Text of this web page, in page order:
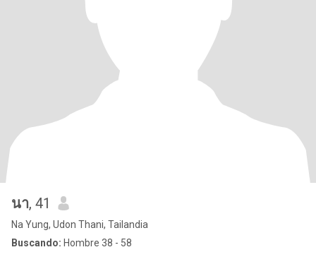
นา, 41
Na Yung, Udon Thani, Tailandia
Buscando: Hombre 38 - 58